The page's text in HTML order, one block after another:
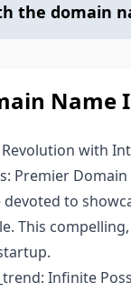
the domain
Name
with
Premier
to
This
Infinite